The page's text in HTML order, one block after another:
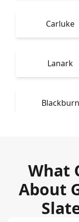
Carluke
Lanark
Blackburn
What
About